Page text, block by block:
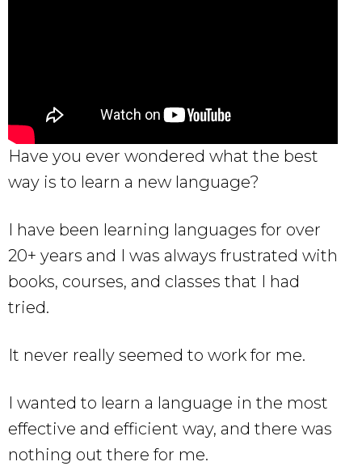
Have you ever wondered what the best
way is to learn a new language?
I have been learning languages for over
20+ years and I was always frustrated with
books, courses, and classes that I had
tried.
It never really seemed to work for me.
I wanted to learn a language in the most
effective and efficient way, and there was
nothing out there for me.